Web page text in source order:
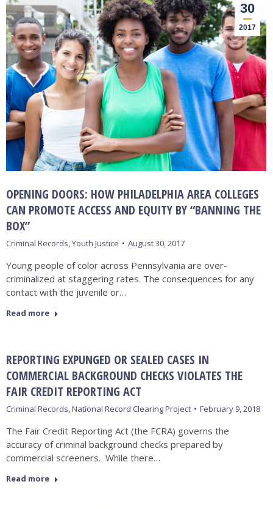
30
2017
OPENING DOORS: HOW PHILADELPHIA AREA COLLEGES
CAN PROMOTE ACCESS AND EQUITY BY “BANNING THE
BOX”
Criminal Records,Youth Justice August 30, 2017
Young people of color across Pennsylvania are over-
criminalized at staggering rates. The consequences for any
contact with the juvenile or…
Read more
REPORTING EXPUNGED OR SEALED CASES IN
COMMERCIAL BACKGROUND CHECKS VIOLATES THE
FAIR CREDIT REPORTING ACT
Criminal Records,National Record Clearing Project February 9, 2018
The Fair Credit Reporting Act (the FCRA) governs the
accuracy of criminal background checks prepared by
commercial screeners. While there…
Read more